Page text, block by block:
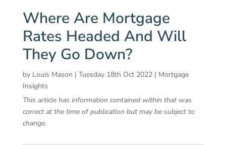
Where Are Mortgage
Rates Headed And Will
They Go Down?
by Louis Mason | Tuesday 18th Oct 2022| Mortgage
Insights
This article has information contained within that was
correct at the time of publication but may be subject to
change.